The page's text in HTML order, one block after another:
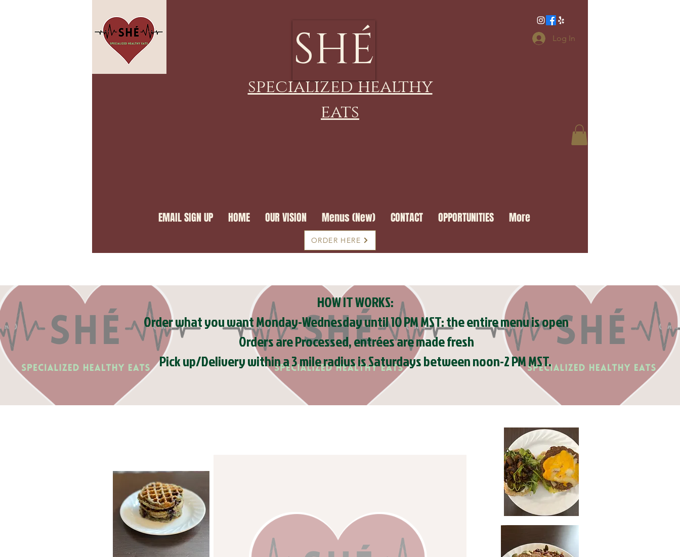
SHÉ
specialized healthy
eats
EMAIL SIGN UP HOME OUR VISION Menus (New) CONTACT OPPORTUNITIES More
ORDER HERE
Log In
HOW IT WORKS:
Order what you want Monday-Wednesday until 10 PM MST: the entire menu is open
Orders are Processed, entrées are made fresh
Pick up/Delivery within a 3 mile radius is Saturdays between noon-2 PM MST.